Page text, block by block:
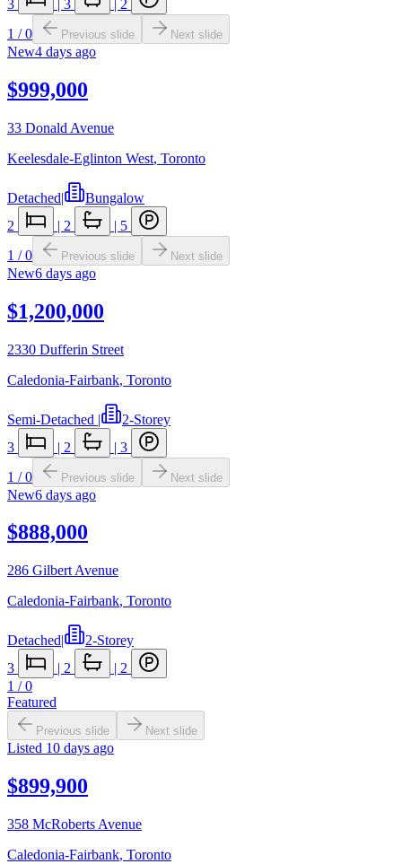
3 3
2
1 /0 Previous slide Next slide
New4 days ago
$999,000
33 Donald Avenue
Keelesdale-Eglinton West, Toronto
Detached|
Bungalow
2
| 2 | 5
1 /0 Previous slide Next slide
New6 days ago
$1,200,000
2330 Dufferin Street
Caledonia-Fairbank, Toronto
Semi-Detached |
2-Storey
3
| 2 | 3
1 /0 Previous slide Next slide
New6 days ago
$888,000
286 Gilbert Avenue
Caledonia-Fairbank, Toronto
Detached|
2-Storey
3
| 2 | 2
1 /0
Featured
Previous slide Next slide
Listed 10 days ago
$899,900
358 McRoberts Avenue
Caledonia-Fairbank, Toronto